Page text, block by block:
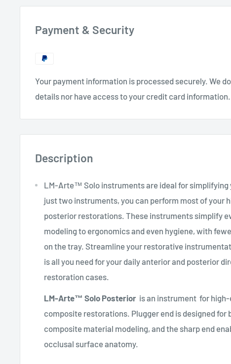
Payment & Security
Your payment information is processed securely. We
details nor have access to your credit card information.
Description
LM-Arte™ Solo instruments are ideal for simplifying
just two instruments, you can perform most of your
posterior restorations. These instruments simplify
modeling to ergonomics and even hygiene, with
on the tray. Streamline your restorative
is all you need for your daily anterior and posterior
restoration cases.
LM-Arte™ Solo Posterior is an instrument for
composite restorations. Plugger end is designed for
composite material modeling, and the sharp end
occlusal surface anatomy.